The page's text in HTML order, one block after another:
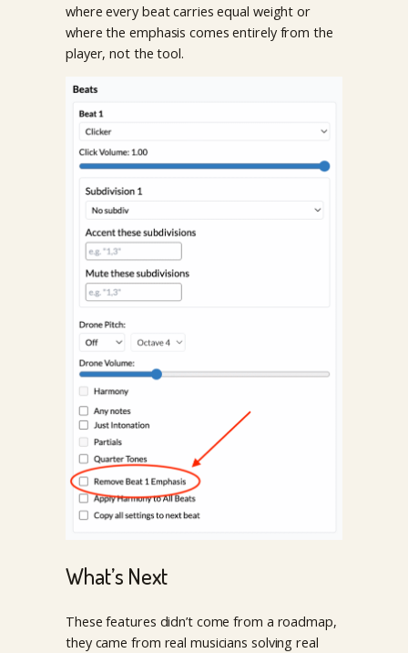
where every beat carries equal weight or
where the emphasis comes entirely from the
player, not the tool.
What’s Next
These features didn’t come from a roadmap,
they came from real musicians solving real